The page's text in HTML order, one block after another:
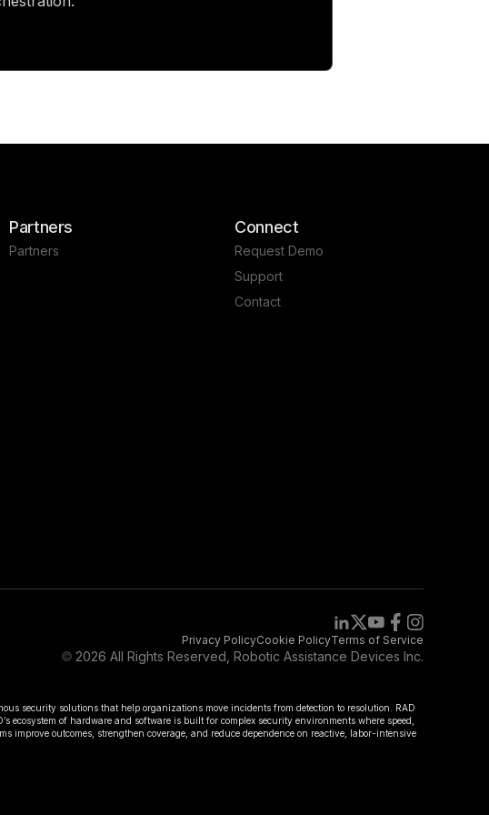
Partners
Partners
Connect
Request Demo
Support
Contact
Privacy PolicyCookie PolicyTerms of Service
© 2026 All Rights Reserved, Robotic Assistance Devices Inc.
security solutions that help organizations move incidents from detection to resolution. RAD
ecosystem of hardware and software is built for complex security environments where speed,
outcomes, strengthen coverage, and reduce dependence on reactive, labor-intensive